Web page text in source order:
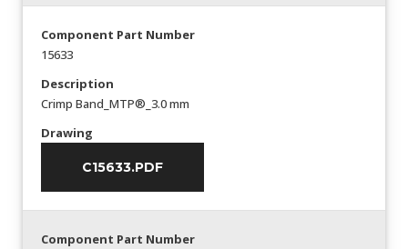
Component Part Number
15633
Description
Crimp Band_MTP®_3.0 mm
Drawing
C15633.PDF
Component Part Number